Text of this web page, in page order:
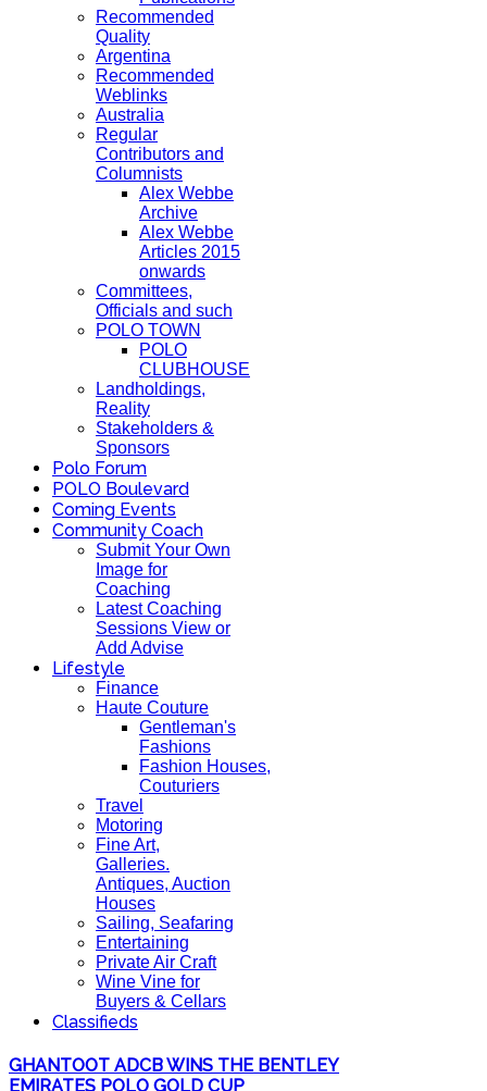
Recommended
Quality
Argentina
Recommended
Weblinks
Australia
Regular
Contributors and
Columnists
Alex Webbe
Archive
Alex Webbe
Articles 2015
onwards
Committees,
Officials and such
POLO TOWN
POLO
CLUBHOUSE
Landholdings,
Reality
Stakeholders &
Sponsors
Polo Forum
POLO Boulevard
Coming Events
Community Coach
Submit Your Own
Image for
Coaching
Latest Coaching
Sessions View or
Add Advise
Lifestyle
Finance
Haute Couture
Gentleman's
Fashions
Fashion Houses,
Couturiers
Travel
Motoring
Fine Art,
Galleries.
Antiques, Auction
Houses
Sailing, Seafaring
Entertaining
Private Air Craft
Wine Vine for
Buyers & Cellars
Classifieds
GHANTOOT ADCB WINS THE BENTLEY
EMIRATES POLO GOLD CUP